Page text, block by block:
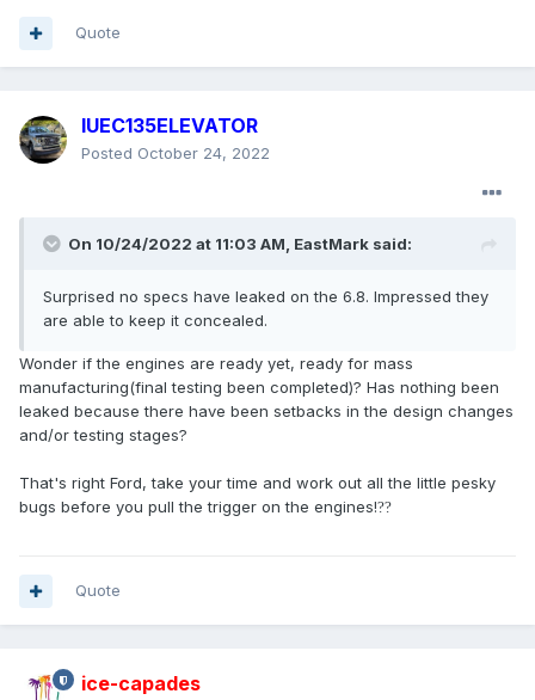
Quote
IUEC135ELEVATOR
Posted October 24, 2022
On 10/24/2022 at 11:03 AM, EastMark said:
Surprised no specs have leaked on the 6.8. Impressed they
are able to keep it concealed.
Wonder if the engines are ready yet, ready for mass
manufacturing(final testing been completed)? Has nothing been
leaked because there have been setbacks in the design changes
and/or testing stages?
That's right Ford, take your time and work out all the little pesky
bugs before you pull the trigger on the engines!??
Quote
ice-capades